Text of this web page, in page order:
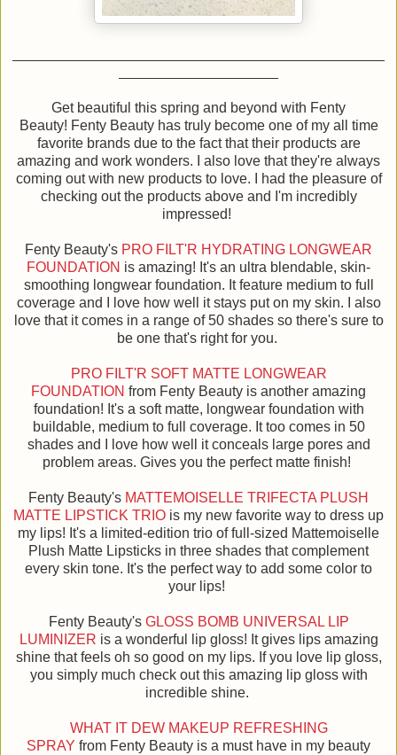
Get beautiful this spring and beyond with Fenty
Beauty! Fenty Beauty has truly become one of my all time
favorite brands due to the fact that their products are
amazing and work wonders. I also love that they're always
coming out with new products to love. I had the pleasure of
checking out the products above and I'm incredibly
impressed!
Fenty Beauty's PRO FILT'R HYDRATING LONGWEAR
FOUNDATION is amazing! It's an ultra blendable, skin-
smoothing longwear foundation. It feature medium to full
coverage and I love how well it stays put on my skin. I also
love that it comes in a range of 50 shades so there's sure to
be one that's right for you.
PRO FILT'R SOFT MATTE LONGWEAR
FOUNDATION from Fenty Beauty is another amazing
foundation! It's a soft matte, longwear foundation with
buildable, medium to full coverage. It too comes in 50
shades and I love how well it conceals large pores and
problem areas. Gives you the perfect matte finish!
Fenty Beauty's MATTEMOISELLE TRIFECTA PLUSH
MATTE LIPSTICK TRIO is my new favorite way to dress up
my lips! It's a limited-edition trio of full-sized Mattemoiselle
Plush Matte Lipsticks in three shades that complement
every skin tone. It's the perfect way to add some color to
your lips!
Fenty Beauty's GLOSS BOMB UNIVERSAL LIP
LUMINIZER is a wonderful lip gloss! It gives lips amazing
shine that feels oh so good on my lips. If you love lip gloss,
you simply much check out this amazing lip gloss with
incredible shine.
WHAT IT DEW MAKEUP REFRESHING
SPRAY from Fenty Beauty is a must have in my beauty